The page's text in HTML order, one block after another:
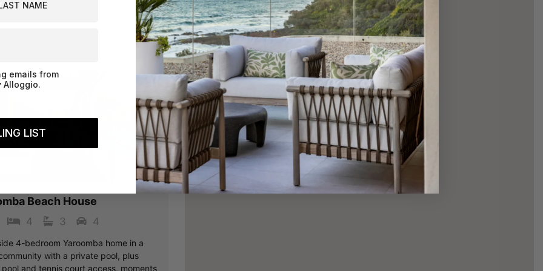
Next
Beach House
4 3 4
4-bedroom Yaroomba home in a
with a private pool, plus
pool and tennis court access, moments
emails from
Alloggio.
LIST